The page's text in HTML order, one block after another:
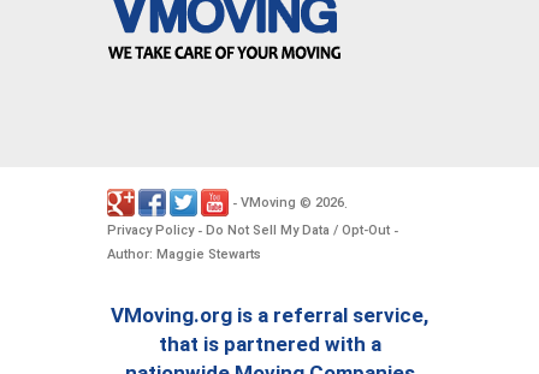
- VMoving © 2026.
Privacy Policy- Do Not Sell My Data / Opt-Out -
Author: Maggie Stewarts
VMoving.org is a referral service,
that is partnered with a